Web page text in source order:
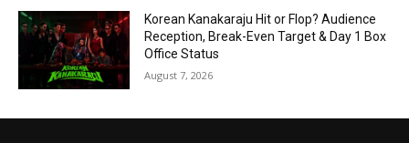
Korean Kanakaraju Hit or Flop? Audience
Reception, Break-Even Target & Day 1 Box
Office Status
August 7, 2026